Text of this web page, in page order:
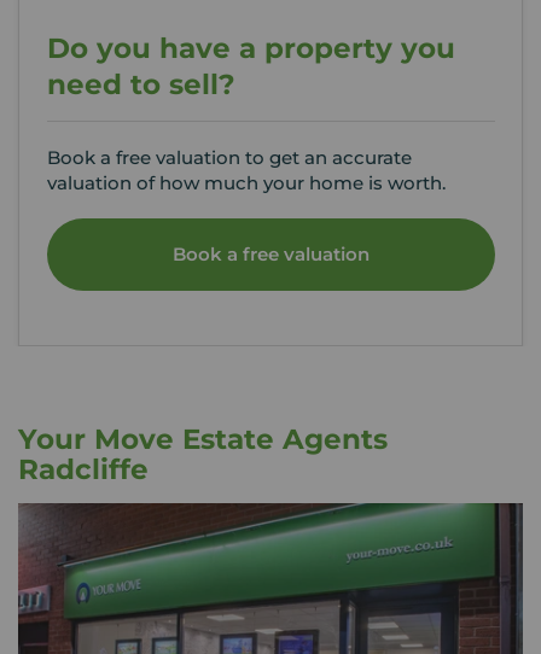
Do you have a property you
need to sell?
Book a free valuation to get an accurate
valuation of how much your home is worth.
Book a free valuation
Your Move Estate Agents
Radcliffe